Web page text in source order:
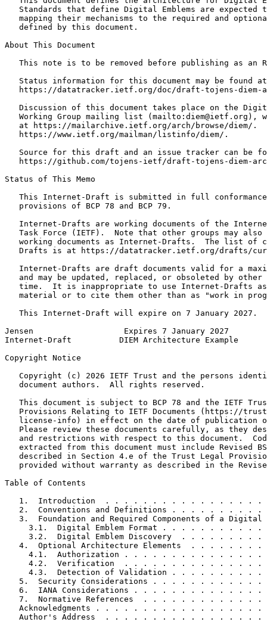
Standards that define Digital Emblems are expected
mapping their mechanisms to the required and
   defined by this document.
About This Document
This note is to be removed before publishing as an
   Status information for this document may be found at
https://datatracker.ietf.org/doc/draft-tojens-diem-
Discussion of this document takes place on the
Working Group mailing list (mailto:diem@ietf.org),
at https://mailarchive.ietf.org/arch/browse/diem/.
   https://www.ietf.org/mailman/listinfo/diem/.
Source for this draft and an issue tracker can be
https://github.com/tojens-ietf/draft-tojens-diem-
Status of This Memo
This Internet-Draft is submitted in full
   provisions of BCP 78 and BCP 79.
Internet-Drafts are working documents of the
Task Force (IETF).  Note that other groups may also
working documents as Internet-Drafts.  The list of
Drafts is at https://datatracker.ietf.org/drafts/
Internet-Drafts are draft documents valid for a
and may be updated, replaced, or obsoleted by other
time.  It is inappropriate to use Internet-Drafts
material or to cite them other than as "work in
   This Internet-Draft will expire on 7 January 2027.
Jensen                   Expires 7 January 2027
Internet-Draft          DIEM Architecture Example
Copyright Notice
Copyright (c) 2026 IETF Trust and the persons
   document authors.  All rights reserved.
This document is subject to BCP 78 and the IETF
Provisions Relating to IETF Documents (https://
license-info) in effect on the date of publication
Please review these documents carefully, as they
and restrictions with respect to this document.
extracted from this document must include Revised
described in Section 4.e of the Trust Legal
provided without warranty as described in the
Table of Contents
1.  Introduction  . . . . . . . . . . . . . . . . .
2.  Conventions and Definitions . . . . . . . . . .
3.  Foundation and Required Components of a Digital
3.1.  Digital Emblem Format . . . . . . . . . . .
3.2.  Digital Emblem Discovery  . . . . . . . . .
4.  Optional Architecture Elements  . . . . . . . .
4.1.  Authorization . . . . . . . . . . . . . . .
4.2.  Verification  . . . . . . . . . . . . . . .
4.3.  Detection of Validation . . . . . . . . . .
5.  Security Considerations . . . . . . . . . . . .
6.  IANA Considerations . . . . . . . . . . . . . .
7.  Normative References  . . . . . . . . . . . . .
Acknowledgments . . . . . . . . . . . . . . . . . .
Author's Address  . . . . . . . . . . . . . . . . .